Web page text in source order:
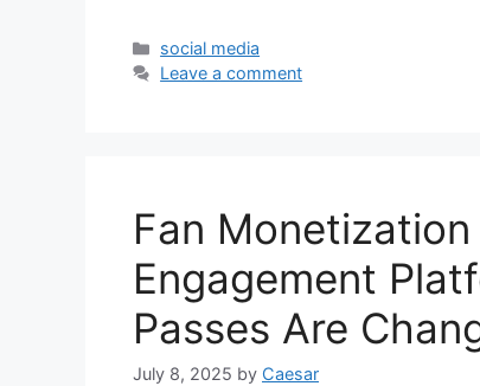
Categories
social media
Leave a comment
Fan
Engagement
Passes Are
July 8, 2025 by Caesar